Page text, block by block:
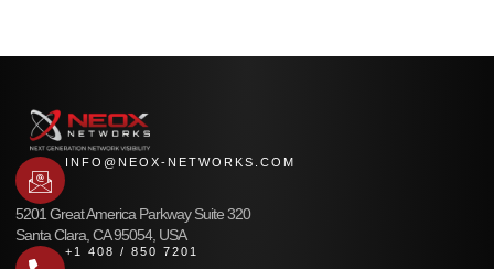
INFO@NEOX-NETWORKS.COM
5201 Great America Parkway Suite 320
Santa Clara, CA 95054, USA
+1 408 / 850 7201